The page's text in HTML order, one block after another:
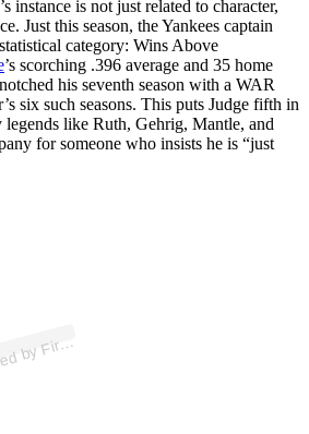
instance is not just related to character,
Just this season, the Yankees captain
category: Wins Above
’s scorching .396 average and 35 home
his seventh season with a WAR
six such seasons. This puts Judge fifth in
like Ruth, Gehrig, Mantle, and
for someone who insists he is “just
A s
esi (
es)